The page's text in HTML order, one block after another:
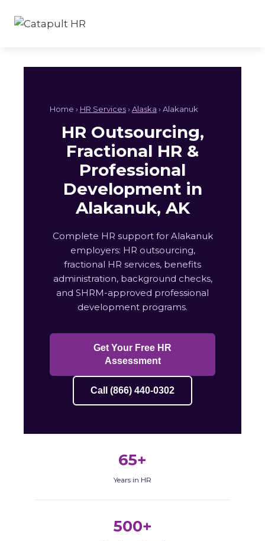
Home › HR Services› Alaska › Alakanuk
HR Outsourcing,
Fractional HR &
Professional
Development in
Alakanuk, AK
Complete HR support for Alakanuk
employers: HR outsourcing,
fractional HR services, benefits
administration, background checks,
and SHRM-approved professional
development programs.
Get Your Free HR
Assessment
Call (866) 440-0302
65+
Years in HR
500+